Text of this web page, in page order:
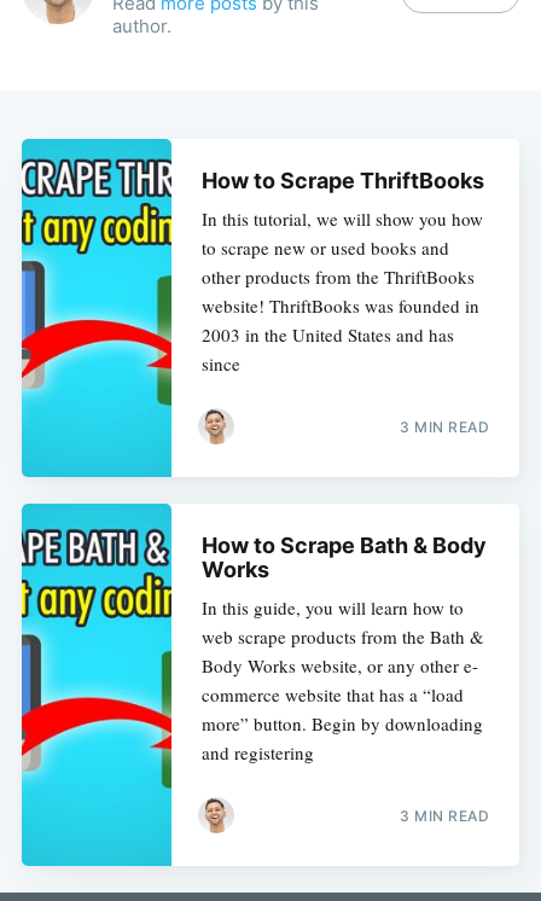
author.
How to Scrape ThriftBooks
In this tutorial, we will show you how
to scrape new or used books and
other products from the ThriftBooks
website! ThriftBooks was founded in
2003 in the United States and has
since
3 MIN READ
How to Scrape Bath & Body
Works
In this guide, you will learn how to
web scrape products from the Bath &
Body Works website, or any other e-
commerce website that has a “load
more” button. Begin by downloading
and registering
3 MIN READ